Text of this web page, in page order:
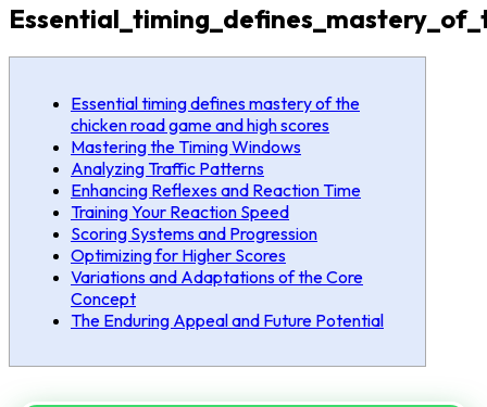
Essential timing defines mastery of the
chicken road game and high scores
Mastering the Timing Windows
Analyzing Traffic Patterns
Enhancing Reflexes and Reaction Time
Training Your Reaction Speed
Scoring Systems and Progression
Optimizing for Higher Scores
Variations and Adaptations of the Core
Concept
The Enduring Appeal and Future Potential